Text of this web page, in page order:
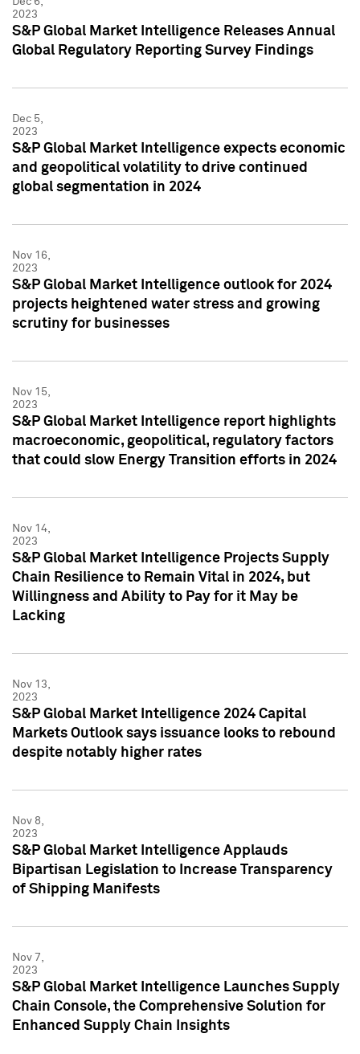
2023
S&P Global Market Intelligence Releases Annual
Global Regulatory Reporting Survey Findings
Dec 5,
2023
S&P Global Market Intelligence expects economic
and geopolitical volatility to drive continued
global segmentation in 2024
Nov 16,
2023
S&P Global Market Intelligence outlook for 2024
projects heightened water stress and growing
scrutiny for businesses
Nov 15,
2023
S&P Global Market Intelligence report highlights
macroeconomic, geopolitical, regulatory factors
that could slow Energy Transition efforts in 2024
Nov 14,
2023
S&P Global Market Intelligence Projects Supply
Chain Resilience to Remain Vital in 2024, but
Willingness and Ability to Pay for it May be
Lacking
Nov 13,
2023
S&P Global Market Intelligence 2024 Capital
Markets Outlook says issuance looks to rebound
despite notably higher rates
Nov 8,
2023
S&P Global Market Intelligence Applauds
Bipartisan Legislation to Increase Transparency
of Shipping Manifests
Nov 7,
2023
S&P Global Market Intelligence Launches Supply
Chain Console, the Comprehensive Solution for
Enhanced Supply Chain Insights